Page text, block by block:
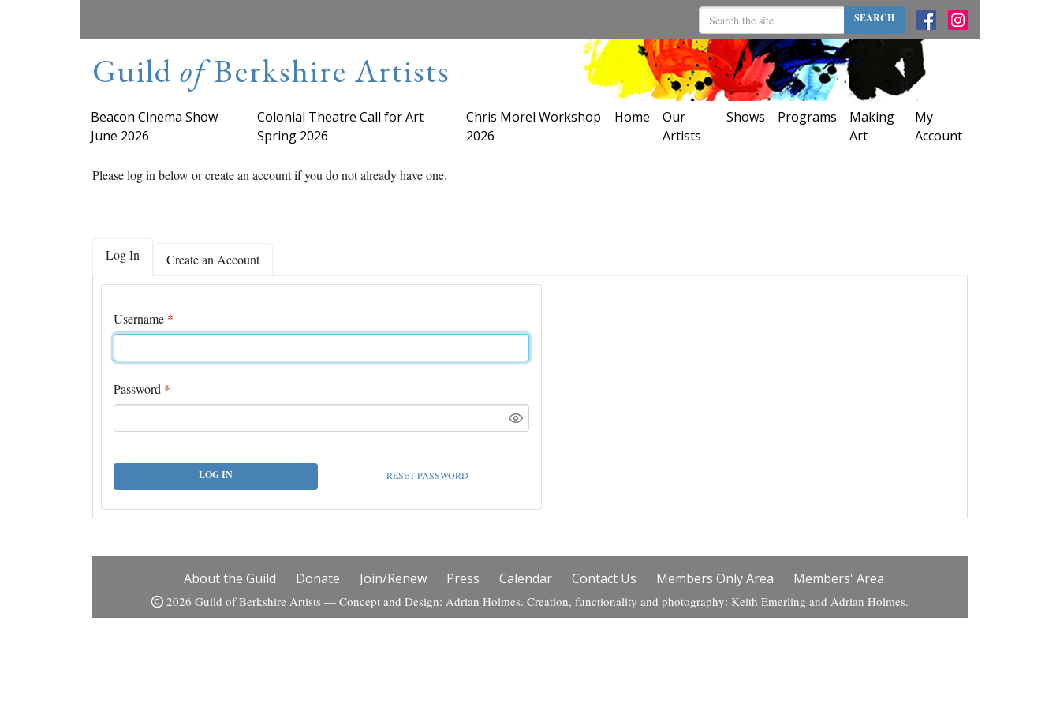
SEARCH
GuildofBerkshire Artists
Beacon Cinema Show
June 2026
Colonial Theatre Call for Art
Spring 2026
Chris Morel Workshop
2026
Home
Our
Artists
Shows Programs
Making
Art
My
Account
Please log in below or create an account if you do not already have one.
Log In Create an Account
Username *
Password *
LOG IN RESET PASSWORD
About the Guild Donate Join/Renew Press Calendar Contact Us Members Only Area Members' Area
2026 Guild of Berkshire Artists — Concept and Design: Adrian Holmes. Creation, functionality and photography: Keith Emerling and Adrian Holmes.